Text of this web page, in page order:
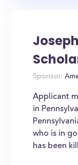
Sponsor:
Applicant
in
who is in
has been